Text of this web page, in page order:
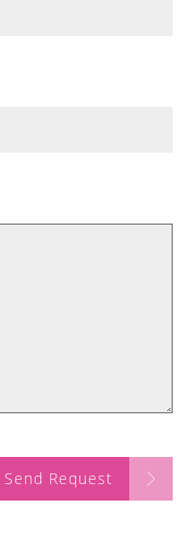
Send Request